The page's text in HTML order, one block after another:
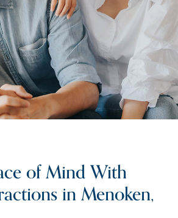
of Mind With
in Menoken,